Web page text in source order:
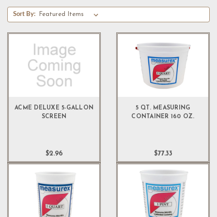
Sort By:
ACME DELUXE 5-GALLON
SCREEN
$2.96
5 QT. MEASURING
CONTAINER 160 OZ.
$77.33